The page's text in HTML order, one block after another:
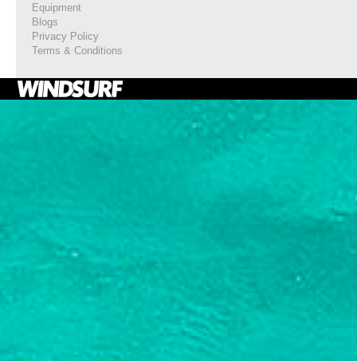
Equipment
Blogs
Privacy Policy
Terms & Conditions